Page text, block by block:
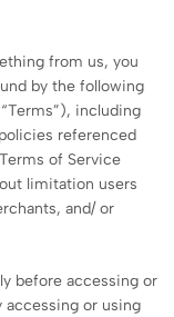
from us, you
by the following
including
referenced
of Service
limitation users
and/ or
before accessing or
accessing or using